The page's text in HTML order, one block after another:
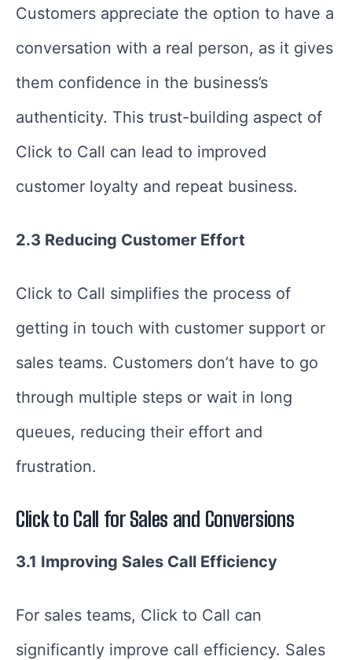
Customers appreciate the option to have a
conversation with a real person, as it gives
them confidence in the business’s
authenticity. This trust-building aspect of
Click to Call can lead to improved
customer loyalty and repeat business.
2.3 Reducing Customer Effort
Click to Call simplifies the process of
getting in touch with customer support or
sales teams. Customers don’t have to go
through multiple steps or wait in long
queues, reducing their effort and
frustration.
Click to Call for Sales and Conversions
3.1 Improving Sales Call Efficiency
For sales teams, Click to Call can
significantly improve call efficiency. Sales